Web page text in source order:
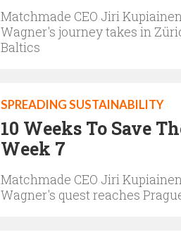
Matchmade CEO Jiri
Wagner's journey takes in
Baltics
SPREADING SUSTAINABILITY
10 Weeks To Save
Week 7
Matchmade CEO Jiri
Wagner's quest reaches